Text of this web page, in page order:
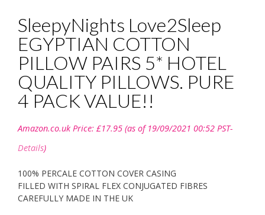
SleepyNights Love2Sleep
EGYPTIAN COTTON
PILLOW PAIRS 5* HOTEL
QUALITY PILLOWS. PURE
4 PACK VALUE!!
Amazon.co.uk Price: £17.95 (as of 19/09/2021 00:52 PST-
Details)
100% PERCALE COTTON COVER CASING
FILLED WITH SPIRAL FLEX CONJUGATED FIBRES
CAREFULLY MADE IN THE UK